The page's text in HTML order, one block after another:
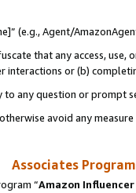
(e.g., Agent/
that any access, use,
interactions or (b)
any question or prompt
avoid any
Associates
“Amazon